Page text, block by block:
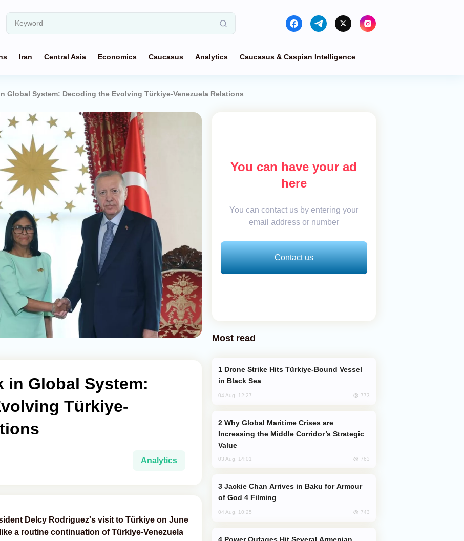
Iran Central Asia Economics Caucasus Analytics Caucasus & Caspian Intelligence
Global System: Decoding the Evolving Türkiye-Venezuela Relations
in Global System:
Türkiye-
Analytics
Delcy Rodriguez's visit to Türkiye on June
a routine continuation of Türkiye-Venezuela
You can have your ad
here
You can contact us by entering your
email address or number
Contact us
Most read
in Black Sea
04 Aug, 12:27 773
Increasing the Middle Corridor’s Strategic
Value
03 Aug, 14:01 763
of God 4 Filming
04 Aug, 10:25 743